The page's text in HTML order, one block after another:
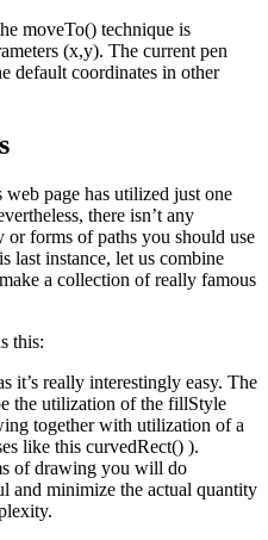
moveTo() technique is
(x,y). The current pen
default coordinates in other
page has utilized just one
there isn’t any
forms of paths you should use
last instance, let us combine
a collection of really famous
this:
it’s really interestingly easy. The
the utilization of the fillStyle
together with utilization of a
like this curvedRect() ).
of drawing you will do
and minimize the actual quantity